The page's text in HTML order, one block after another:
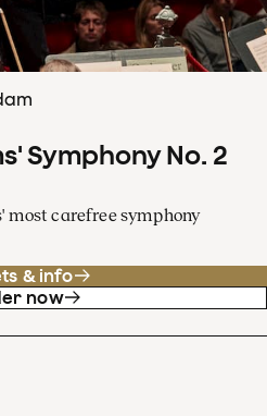
Symphony No. 2
most carefree symphony
& info
now